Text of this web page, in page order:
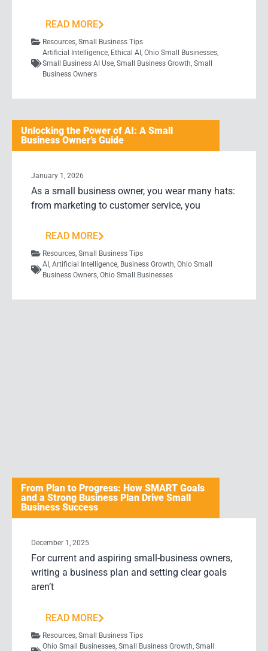
READ MORE
Resources, Small Business Tips
Artificial Intelligence, Ethical AI , Ohio Small Businesses,
Small Business AI Use, Small Business Growth, Small
Business Owners
Unlocking the Power of AI: A Small
Business Owner’s Guide
January 1, 2026
As a small business owner, you wear many hats:
from marketing to customer service, you
READ MORE
Resources, Small Business Tips
AI , Artificial Intelligence, Business Growth, Ohio Small
Business Owners, Ohio Small Businesses
From Plan to Progress: How SMART Goals
and a Strong Business Plan Drive Small
Business Success
December 1, 2025
For current and aspiring small-business owners,
writing a business plan and setting clear goals
aren’t
READ MORE
Resources Small Business Tips
Ohio Small Businesses Small Business Growth Small